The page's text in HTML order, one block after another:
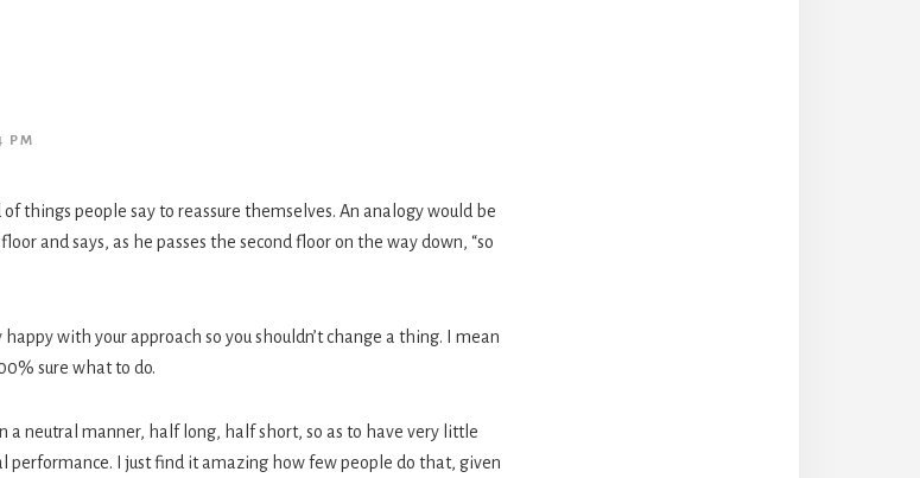
PM
things people say to reassure themselves. An analogy would be
and says, as he passes the second floor on the way down, “so
happy with your approach so you shouldn’t change a thing. I mean
sure what to do.
a neutral manner, half long, half short, so as to have very little
I just find it amazing how few people do that, given